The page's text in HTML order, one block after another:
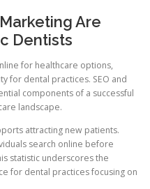
Are
Dentists
for healthcare options,
for dental practices. SEO and
components of a successful
landscape.
attracting new patients.
search online before
statistic underscores the
for dental practices focusing on